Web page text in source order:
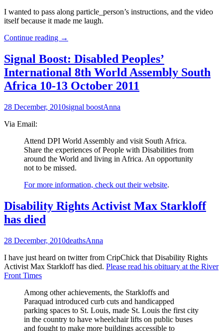
I wanted to pass along particle_person’s instructions, and the video
itself because it made me laugh.
Continue reading For
Tool-
Box:
How
to
get
Captions
Transcript
→
Signal Boost: Disabled Peoples’
International 8th World Assembly South
Africa 10-13 October 2011
28 December, 2010signal boostAnna
Via Email:
Attend DPI World Assembly and visit South Africa.
Share the experiences of People with Disabilities from
around the World and living in Africa. An opportunity
not to be missed.
For more information, check out their website.
Disability Rights Activist Max Starkloff
has died
28 December, 2010deathsAnna
I have just heard on twitter from CripChick that Disability Rights
Activist Max Starkloff has died. Please read his obituary at the River
Front Times
Among other achievements, the Starkloffs and
Paraquad introduced curb cuts and handicapped
parking spaces to St. Louis, made St. Louis the first city
in the country to have wheelchair lifts on public buses
and fought to make more buildings accessible to